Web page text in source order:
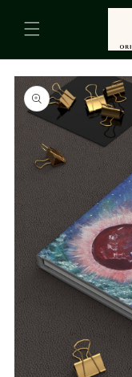
content
Skip to
product
information